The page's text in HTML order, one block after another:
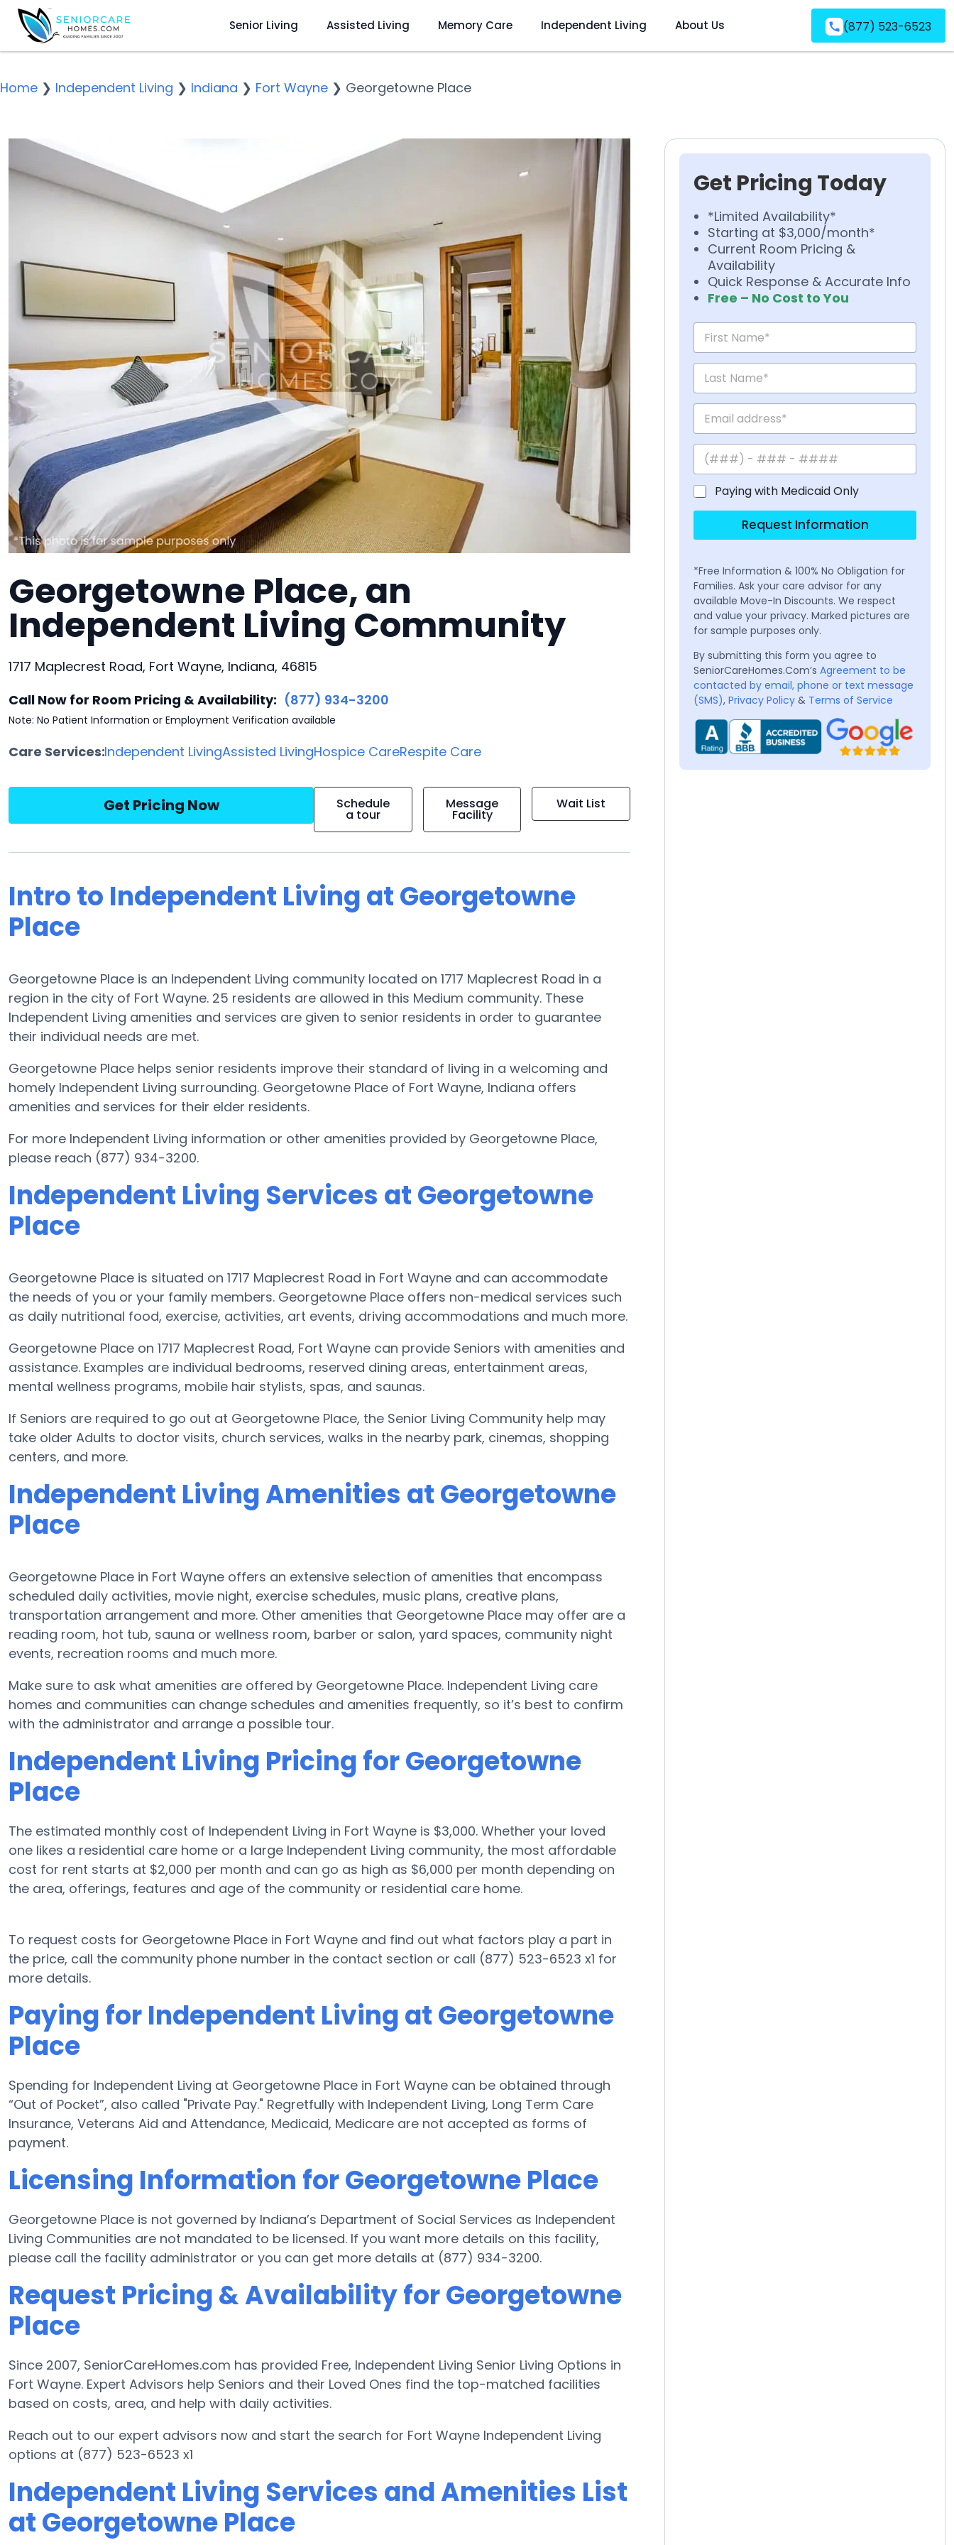
Senior Living Assisted Living Memory Care Independent Living About Us (877) 523-6523
Home ❯ Independent Living ❯ Indiana ❯ Fort Wayne ❯ Georgetowne Place
Georgetowne Place, an
Independent Living Community
1717 Maplecrest Road, Fort Wayne, Indiana, 46815
Call Now for Room Pricing & Availability: (877) 934-3200
Note: No Patient Information or Employment Verification available
Care Services:Independent LivingAssisted LivingHospice CareRespite Care
Get Pricing Now Schedule
a tour
Message
Facility
Wait List
Intro to Independent Living at Georgetowne
Place
Georgetowne Place is an Independent Living community located on 1717 Maplecrest Road in a
region in the city of Fort Wayne. 25 residents are allowed in this Medium community. These
Independent Living amenities and services are given to senior residents in order to guarantee
their individual needs are met.
Georgetowne Place helps senior residents improve their standard of living in a welcoming and
homely Independent Living surrounding. Georgetowne Place of Fort Wayne, Indiana offers
amenities and services for their elder residents.
For more Independent Living information or other amenities provided by Georgetowne Place,
please reach (877) 934-3200.
Independent Living Services at Georgetowne
Place
Georgetowne Place is situated on 1717 Maplecrest Road in Fort Wayne and can accommodate
the needs of you or your family members. Georgetowne Place offers non-medical services such
as daily nutritional food, exercise, activities, art events, driving accommodations and much more.
Georgetowne Place on 1717 Maplecrest Road, Fort Wayne can provide Seniors with amenities and
assistance. Examples are individual bedrooms, reserved dining areas, entertainment areas,
mental wellness programs, mobile hair stylists, spas, and saunas.
If Seniors are required to go out at Georgetowne Place, the Senior Living Community help may
take older Adults to doctor visits, church services, walks in the nearby park, cinemas, shopping
centers, and more.
Independent Living Amenities at Georgetowne
Place
Georgetowne Place in Fort Wayne offers an extensive selection of amenities that encompass
scheduled daily activities, movie night, exercise schedules, music plans, creative plans,
transportation arrangement and more. Other amenities that Georgetowne Place may offer are a
reading room, hot tub, sauna or wellness room, barber or salon, yard spaces, community night
events, recreation rooms and much more.
Make sure to ask what amenities are offered by Georgetowne Place. Independent Living care
homes and communities can change schedules and amenities frequently, so it’s best to confirm
with the administrator and arrange a possible tour.
Independent Living Pricing for Georgetowne
Place
The estimated monthly cost of Independent Living in Fort Wayne is $3,000. Whether your loved
one likes a residential care home or a large Independent Living community, the most affordable
cost for rent starts at $2,000 per month and can go as high as $6,000 per month depending on
the area, offerings, features and age of the community or residential care home.
To request costs for Georgetowne Place in Fort Wayne and find out what factors play a part in
the price, call the community phone number in the contact section or call (877) 523-6523 x1 for
more details.
Paying for Independent Living at Georgetowne
Place
Spending for Independent Living at Georgetowne Place in Fort Wayne can be obtained through
“Out of Pocket”, also called "Private Pay." Regretfully with Independent Living, Long Term Care
Insurance, Veterans Aid and Attendance, Medicaid, Medicare are not accepted as forms of
payment.
Licensing Information for Georgetowne Place
Georgetowne Place is not governed by Indiana’s Department of Social Services as Independent
Living Communities are not mandated to be licensed. If you want more details on this facility,
please call the facility administrator or you can get more details at (877) 934-3200.
Request Pricing & Availability for Georgetowne
Place
Since 2007, SeniorCareHomes.com has provided Free, Independent Living Senior Living Options in
Fort Wayne. Expert Advisors help Seniors and their Loved Ones find the top-matched facilities
based on costs, area, and help with daily activities.
Reach out to our expert advisors now and start the search for Fort Wayne Independent Living
options at (877) 523-6523 x1
Independent Living Services and Amenities List
at Georgetowne Place
Get Pricing Today
*Limited Availability*
Starting at $3,000/month*
Current Room Pricing &
Availability
Quick Response & Accurate Info
Free – No Cost to You
Paying with Medicaid Only
Request Information
*Free Information & 100% No Obligation for
Families. Ask your care advisor for any
available Move-In Discounts. We respect
and value your privacy. Marked pictures are
for sample purposes only.
By submitting this form you agree to
SeniorCareHomes.Com’s Agreement to be
contacted by email, phone or text message
(SMS), Privacy Policy & Terms of Service